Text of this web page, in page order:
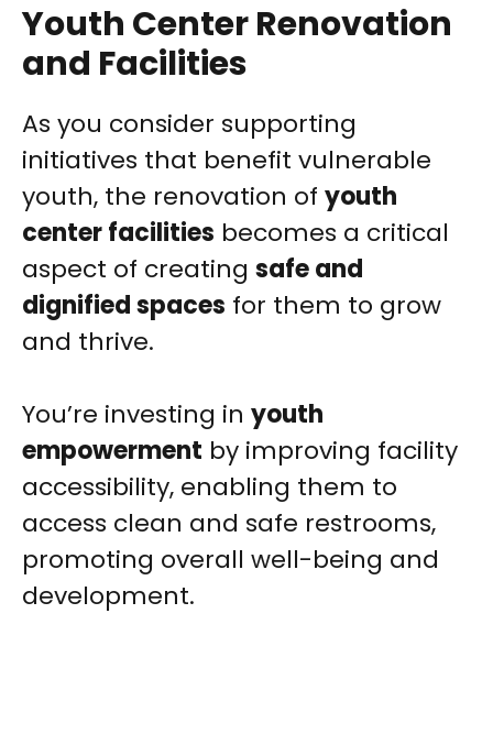
Youth Center Renovation
and Facilities
As you consider supporting
initiatives that benefit vulnerable
youth, the renovation of youth
center facilities becomes a critical
aspect of creating safe and
dignified spaces for them to grow
and thrive.
You’re investing in youth
empowerment by improving facility
accessibility, enabling them to
access clean and safe restrooms,
promoting overall well-being and
development.